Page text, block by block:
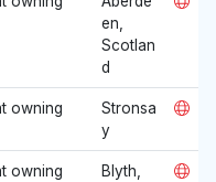
en,
Scotlan
d
owning
Stronsa
y
owning
Blyth,